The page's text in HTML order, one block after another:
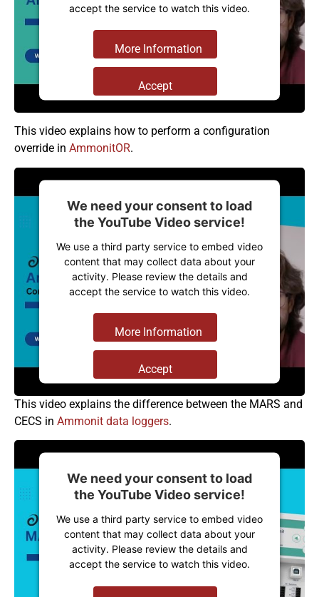
accept the service to watch this video.
More Information
Accept
This video explains how to perform a configuration
override in AmmonitOR.
We need your consent to load
the YouTube Video service!
We use a third party service to embed video
content that may collect data about your
activity. Please review the details and
accept the service to watch this video.
More Information
Accept
Management Platform
This video explains the difference between the MARS and
CECS in Ammonit data loggers.
We need your consent to load
the YouTube Video service!
We use a third party service to embed video
content that may collect data about your
activity. Please review the details and
accept the service to watch this video.